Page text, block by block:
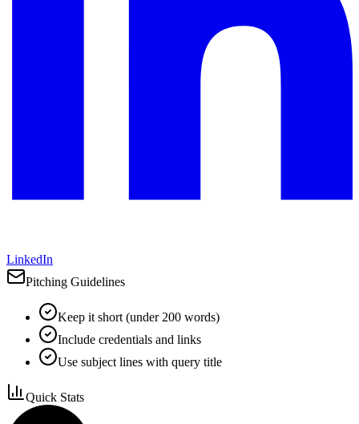
LinkedIn
Pitching Guidelines
Keep it short (under 200 words)
Include credentials and links
Use subject lines with query title
Quick Stats